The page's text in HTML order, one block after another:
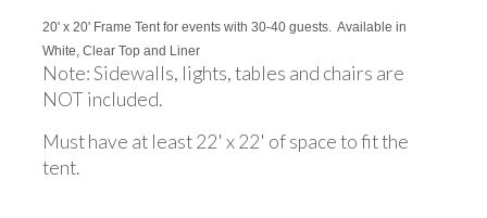
20' x 20' Frame Tent for events with 30-40 guests. Available in
White, Clear Top and Liner
Note: Sidewalls, lights, tables and chairs are
NOT included.
Must have at least 22' x 22' of space to fit the
tent.